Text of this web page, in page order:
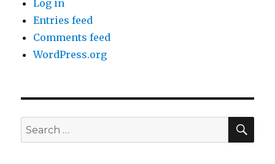
Log in
Entries feed
Comments feed
WordPress.org
Search
for: